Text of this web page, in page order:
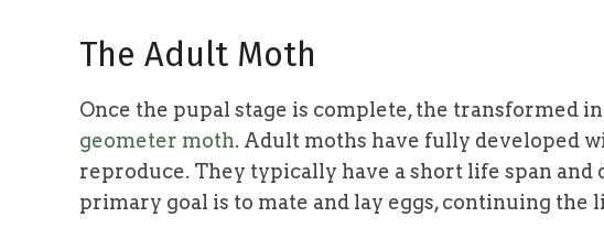
The Adult Moth
Once the pupal stage is complete, the transformed
geometer moth. Adult moths have fully developed
reproduce. They typically have a short life span and
primary goal is to mate and lay eggs, continuing the